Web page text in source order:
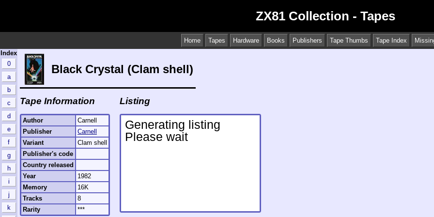
ZX81 Collection - Tapes
Home Tapes Hardware Books Publishers Tape Thumbs Tape Index
Index
0
a
b
c
d
e
f
g
h
i
j
k
Black Crystal (Clam shell)
Tape Information
Author
Carnell
Publisher
Carnell
Variant
Clam shell
Publisher's code
Country released
Year
1982
Memory
16K
Tracks
8
Rarity
***
Listing